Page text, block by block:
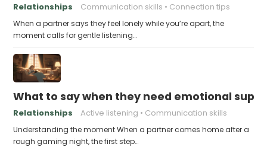
Relationships Communication skills Connection tips
When a partner says they feel lonely while you’re apart, the
moment calls for gentle listening…
What to say when they need emotional
Relationships Active listening Communication skills
Understanding the moment When a partner comes home after a
rough gaming night, the first step…